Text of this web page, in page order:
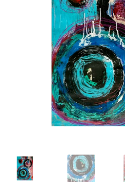
Commissions